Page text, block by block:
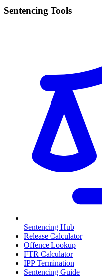
Sentencing Tools
Sentencing Hub
Release Calculator
Offence Lookup
FTR Calculator
IPP Termination
Sentencing Guide